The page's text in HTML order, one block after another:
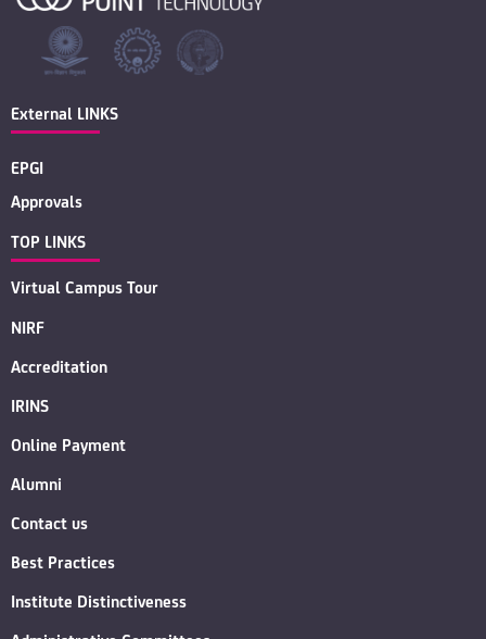
External LINKS
EPGI
Approvals
TOP LINKS
Virtual Campus Tour
NIRF
Accreditation
IRINS
Online Payment
Alumni
Contact us
Best Practices
Institute Distinctiveness